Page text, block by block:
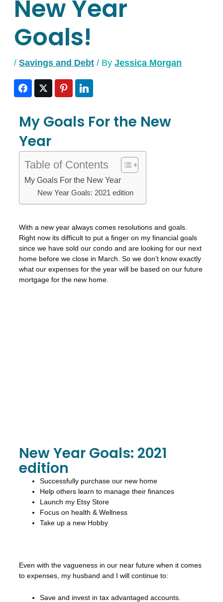
New Year
Goals!
/Savings and Debt / ByJessica Morgan
My Goals For the New
Year
Table of Contents
My Goals For the New Year
New Year Goals: 2021 edition
With a new year always comes resolutions and goals.
Right now its difficult to put a finger on my financial goals
since we have sold our condo and are looking for our next
home before we close in March. So we don’t know exactly
what our expenses for the year will be based on our future
mortgage for the new home.
New Year Goals: 2021
edition
Successfully purchase our new home
Help others learn to manage their finances
Launch my Etsy Store
Focus on health & Wellness
Take up a new Hobby
Even with the vagueness in our near future when it comes
to expenses, my husband and I will continue to:
Save and invest in tax advantaged accounts.